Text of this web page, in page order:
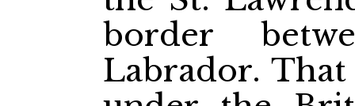
border
Labrador.